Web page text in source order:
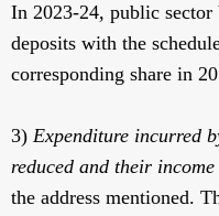
In 2023-24, public sector
deposits with the
corresponding share in
3) Expenditure incurred
reduced and their
the address mentioned.